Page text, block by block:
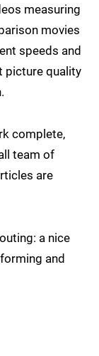
measuring
movies
speeds and
picture quality
complete,
team of
are
a nice
and